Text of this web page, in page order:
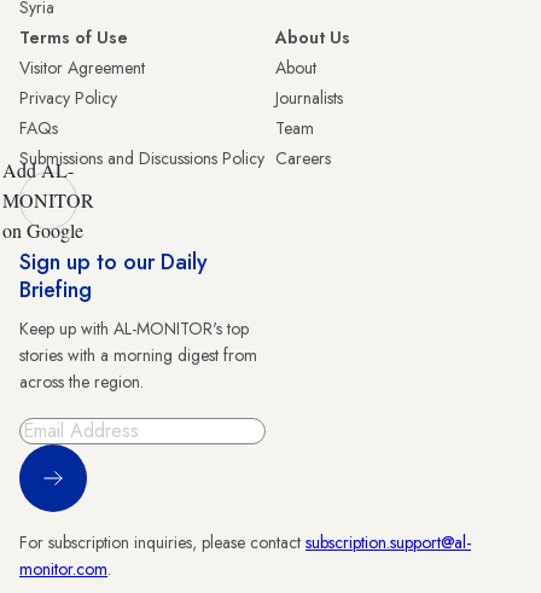
Syria
Terms of Use
Visitor Agreement
Privacy Policy
FAQs
Submissions and Discussions Policy
About Us
About
Journalists
Team
Careers
Add AL-
MONITOR
on Google
Sign up to our Daily
Briefing
Keep up with AL-MONITOR's top
stories with a morning digest from
across the region.
Sign Up
For subscription inquiries, please contact subscription.support@al-
monitor.com.